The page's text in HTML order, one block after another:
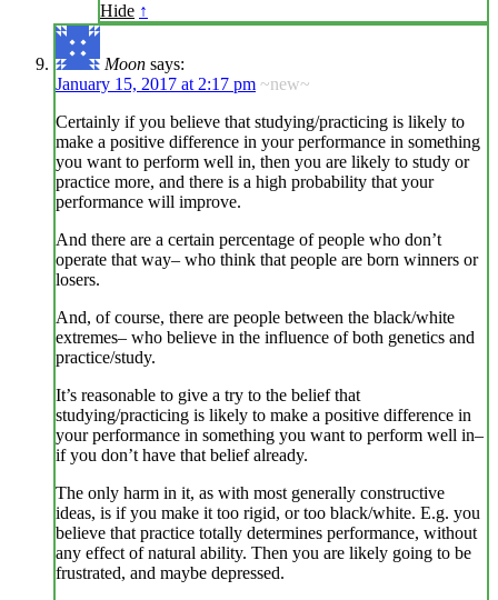
Hide ↑
Moon says:
January 15, 2017 at 2:17 pm ~new~
Certainly if you believe that studying/practicing is likely to
make a positive difference in your performance in something
you want to perform well in, then you are likely to study or
practice more, and there is a high probability that your
performance will improve.
And there are a certain percentage of people who don’t
operate that way– who think that people are born winners or
losers.
And, of course, there are people between the black/white
extremes– who believe in the influence of both genetics and
practice/study.
It’s reasonable to give a try to the belief that
studying/practicing is likely to make a positive difference in
your performance in something you want to perform well in–
if you don’t have that belief already.
The only harm in it, as with most generally constructive
ideas, is if you make it too rigid, or too black/white. E.g. you
believe that practice totally determines performance, without
any effect of natural ability. Then you are likely going to be
frustrated, and maybe depressed.